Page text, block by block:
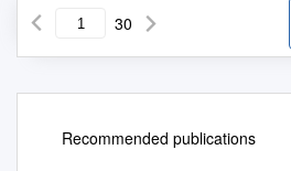
30
Recommended publications